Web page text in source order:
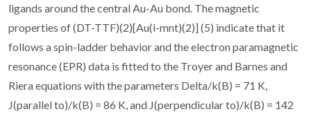
ligands around the central Au-Au bond. The magnetic
properties of (DT-TTF)(2)[Au(i-mnt)(2)] (5) indicate that it
follows a spin-ladder behavior and the electron paramagnetic
resonance (EPR) data is fitted to the Troyer and Barnes and
Riera equations with the parameters Delta/k(B) = 71 K,
J(parallel to)/k(B) = 86 K, and J(perpendicular to)/k(B) = 142